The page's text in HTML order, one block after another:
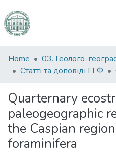
Communities
&
All of DSpace
Statistics
Home
Статті та доповіді ГГФ
Quarternary
paleogeographic
the Caspian
foraminifera